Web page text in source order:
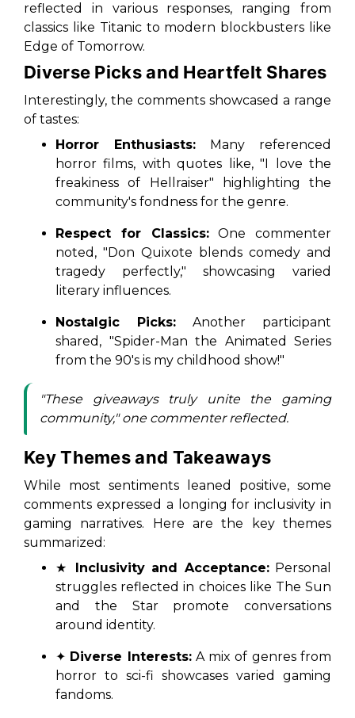
reflected in various responses, ranging from
classics like Titanicto modern blockbusters like
Edge of Tomorrow.
Diverse Picks and Heartfelt Shares
Interestingly, the comments showcased a range
of tastes:
Horror Enthusiasts: Many referenced
horror films, with quotes like, "I love the
freakiness of Hellraiser" highlighting the
community's fondness for the genre.
Respect for Classics:One commenter
noted, "Don Quixote blends comedy and
tragedy perfectly," showcasing varied
literary influences.
Nostalgic Picks: Another participant
shared, "Spider-Man the Animated Series
from the 90's is my childhood show!"
"These giveaways truly unite the gaming
community," one commenter reflected.
Key Themes and Takeaways
While most sentiments leaned positive, some
comments expressed a longing for inclusivity in
gaming narratives. Here are the key themes
summarized:
★ Inclusivity and Acceptance:Personal
struggles reflected in choices like The Sun
and the Starpromote conversations
around identity.
✦ Diverse Interests:A mix of genres from
horror to sci-fi showcases varied gaming
fandoms.